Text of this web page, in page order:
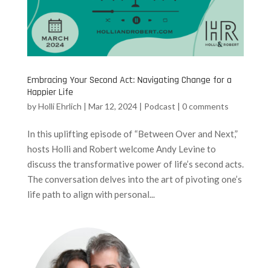
Embracing Your Second Act: Navigating Change for a
Happier Life
byHolli Ehrlich | Mar 12, 2024| Podcast | 0 comments
In this uplifting episode of “Between Over and Next,”
hosts Holli and Robert welcome Andy Levine to
discuss the transformative power of life’s second acts.
The conversation delves into the art of pivoting one’s
life path to align with personal...